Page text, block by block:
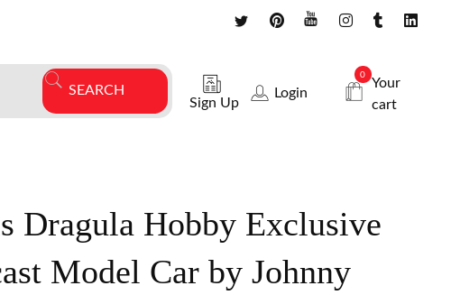
Sign Up
Login
0
Your
cart
Dragula Hobby Exclusive
Model Car by Johnny